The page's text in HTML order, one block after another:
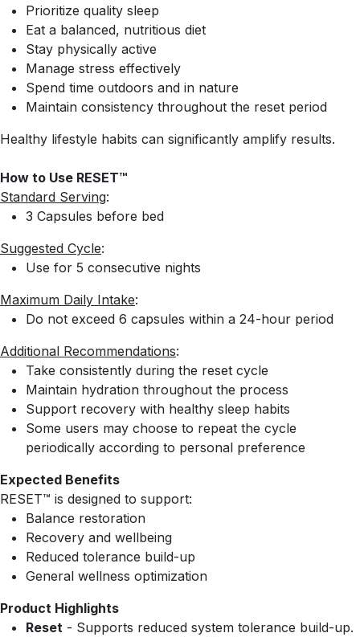
Prioritize quality sleep
Eat a balanced, nutritious diet
Stay physically active
Manage stress effectively
Spend time outdoors and in nature
Maintain consistency throughout the reset period
Healthy lifestyle habits can significantly amplify results.
How to Use RESET™
Standard Serving:
3 Capsules before bed
Suggested Cycle:
Use for 5 consecutive nights
Maximum Daily Intake:
Do not exceed 6 capsules within a 24-hour period
Additional Recommendations:
Take consistently during the reset cycle
Maintain hydration throughout the process
Support recovery with healthy sleep habits
Some users may choose to repeat the cycle
periodically according to personal preference
Expected Benefits
RESET™ is designed to support:
Balance restoration
Recovery and wellbeing
Reduced tolerance build-up
General wellness optimization
Product Highlights
Reset - Supports reduced system tolerance build-up.